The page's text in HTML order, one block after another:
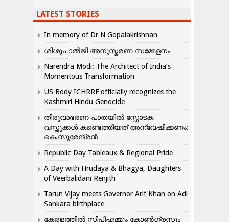
LATEST STORIES
In memory of Dr N Gopalakrishnan
ശിശുപാൽജി അനുസ്മരണ സമ്മേളനം
Narendra Modi: The Architect of India’s
Momentous Transformation
US Body ICHRRF officially recognizes the
Kashmiri Hindu Genocide
തിരുവാഭരണ പാതയിൽ സ്ഫോടക
വസ്തുക്കൾ കണ്ടെത്തിയത് അന്വേഷിക്കണം:
കെ.സുരേന്ദ്രൻ
Republic Day Tableaux & Regional Pride
A Day with Hrudaya & Bhagya, Daughters
of Veerbalidani Renjith
Tarun Vijay meets Governor Arif Khan on Adi
Sankara birthplace
കേരളത്തിൽ സിപിഎമ്മും കോൺ​ഗ്രസും